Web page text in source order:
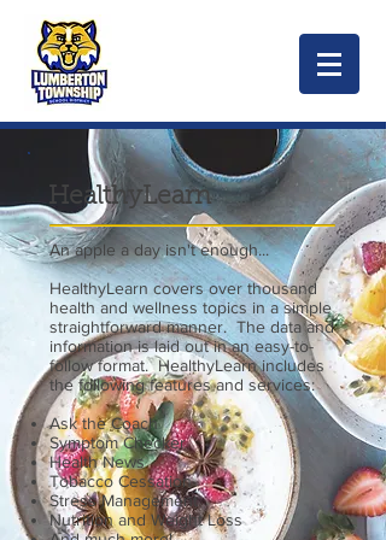
HealthyLearn
An apple a day isn't enough...
HealthyLearn covers over thousand
health and wellness topics in a simple
straightforward manner. The data and
information is laid out in an easy-to-
follow format. HealthyLearn includes
the following features and services:
Ask the Coach
Symptom Checker
Health News
Tobacco Cessation
Stress Management
Nutrition and Weight Loss